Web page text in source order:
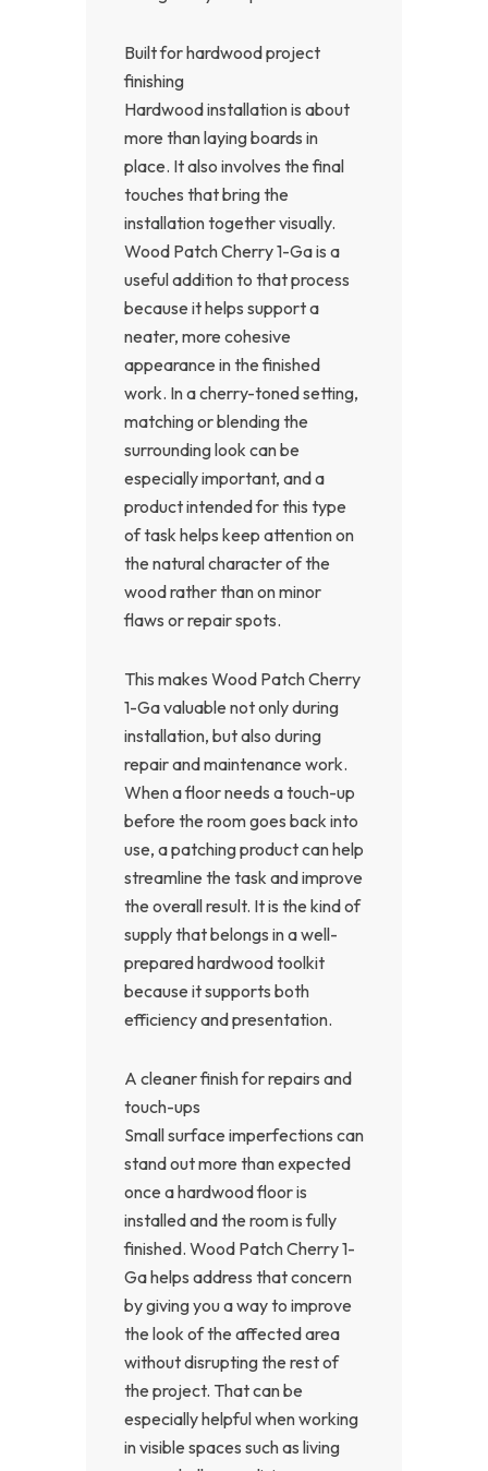
Built for hardwood project
finishing
Hardwood installation is about
more than laying boards in
place. It also involves the final
touches that bring the
installation together visually.
Wood Patch Cherry 1-Ga is a
useful addition to that process
because it helps support a
neater, more cohesive
appearance in the finished
work. In a cherry-toned setting,
matching or blending the
surrounding look can be
especially important, and a
product intended for this type
of task helps keep attention on
the natural character of the
wood rather than on minor
flaws or repair spots.
This makes Wood Patch Cherry
1-Ga valuable not only during
installation, but also during
repair and maintenance work.
When a floor needs a touch-up
before the room goes back into
use, a patching product can help
streamline the task and improve
the overall result. It is the kind of
supply that belongs in a well-
prepared hardwood toolkit
because it supports both
efficiency and presentation.
A cleaner finish for repairs and
touch-ups
Small surface imperfections can
stand out more than expected
once a hardwood floor is
installed and the room is fully
finished. Wood Patch Cherry 1-
Ga helps address that concern
by giving you a way to improve
the look of the affected area
without disrupting the rest of
the project. That can be
especially helpful when working
in visible spaces such as living